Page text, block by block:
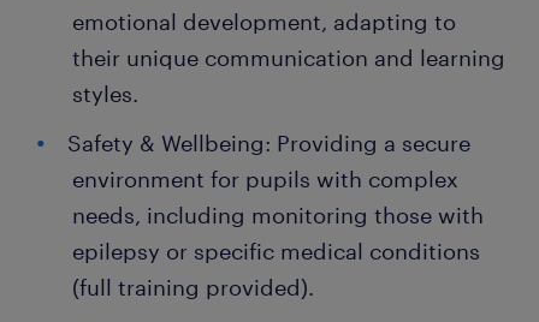
emotional development, adapting to
their unique communication and learning
styles.
Safety & Wellbeing: Providing a secure
environment for pupils with complex
needs, including monitoring those with
epilepsy or specific medical conditions
(full training provided).